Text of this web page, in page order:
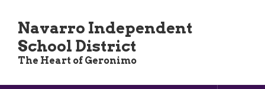
main
content
Navarro Independent
School District
The Heart of Geronimo